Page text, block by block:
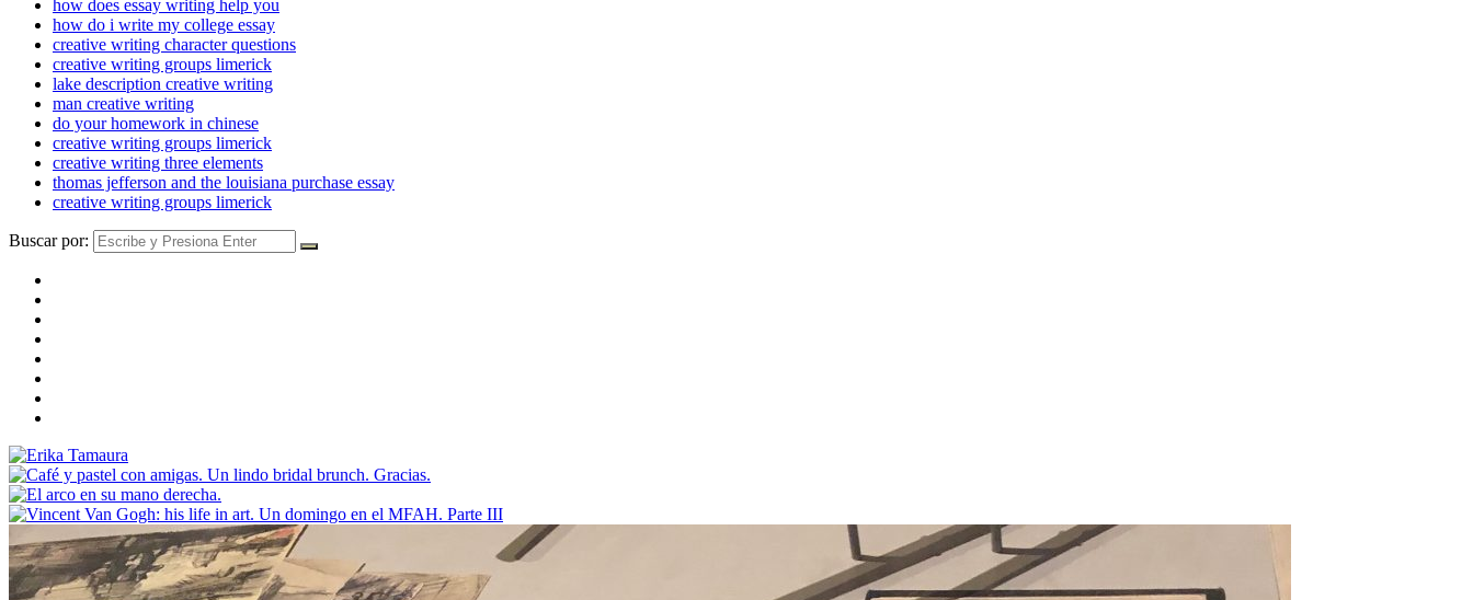
how does essay writing help you
how do i write my college essay
creative writing character questions
creative writing groups limerick
lake description creative writing
man creative writing
do your homework in chinese
creative writing groups limerick
creative writing three elements
thomas jefferson and the louisiana purchase essay
creative writing groups limerick
Buscar por: